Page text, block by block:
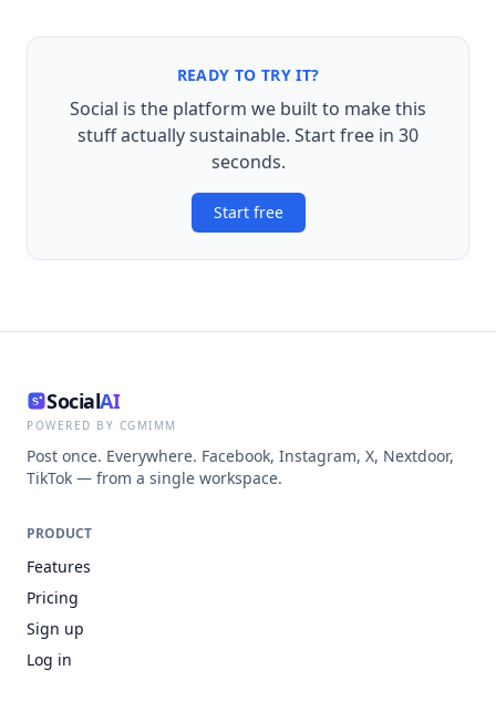
READY TO TRY IT?
Social is the platform we built to make this
stuff actually sustainable. Start free in 30
seconds.
Start free
SocialAI
POWERED BY CGMIMM
Post once. Everywhere. Facebook, Instagram, X, Nextdoor,
TikTok — from a single workspace.
PRODUCT
Features
Pricing
Sign up
Log in